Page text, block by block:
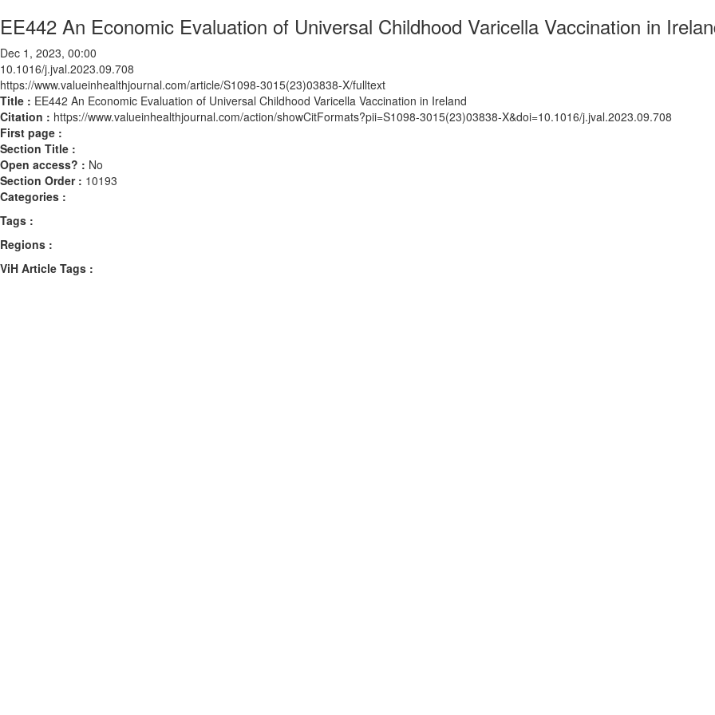
EE442 An Economic Evaluation of Universal Childhood Varicella Vaccination in
Dec 1, 2023, 00:00
10.1016/j.jval.2023.09.708
https://www.valueinhealthjournal.com/article/S1098-3015(23)03838-X/fulltext
Title : EE442 An Economic Evaluation of Universal Childhood Varicella Vaccination in Ireland
Citation : https://www.valueinhealthjournal.com/action/showCitFormats?pii=S1098-3015(23)03838-X&doi=10.1016/j.jval.2023.09.708
First page :
Section Title :
Open access? : No
Section Order : 10193
Categories :
Tags :
Regions :
ViH Article Tags :